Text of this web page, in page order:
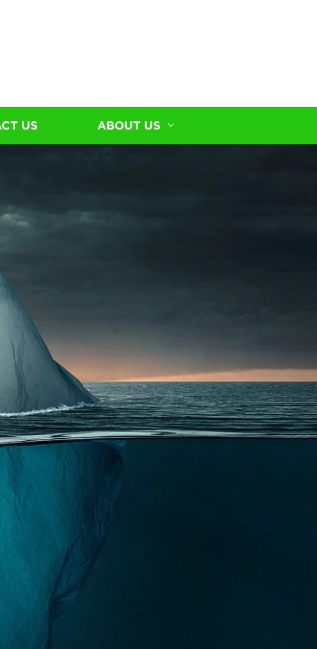
US ABOUT US